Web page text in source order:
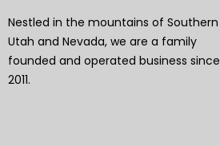
Nestled in the mountains of Southern
Utah and Nevada, we are a family
founded and operated business since
2011.